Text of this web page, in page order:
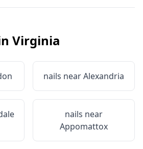
Virginia
nails nearAlexandria
nails near
Appomattox